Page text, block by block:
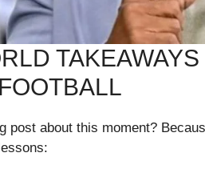
post about this moment?